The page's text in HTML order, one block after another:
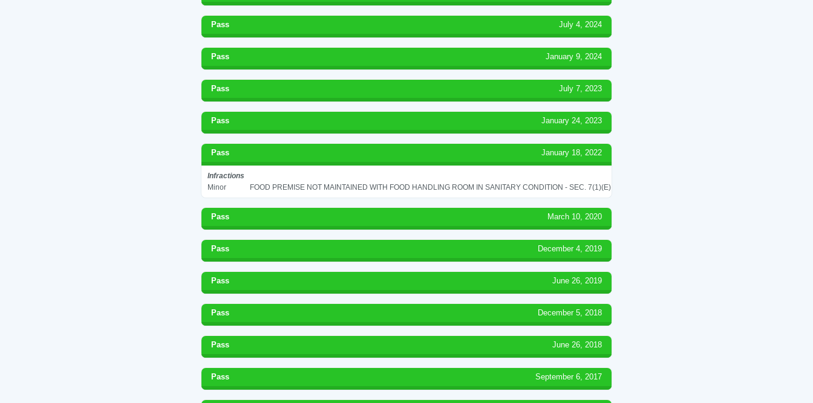
Pass July 4, 2024
Pass January 9, 2024
Pass July 7, 2023
Pass January 24, 2023
Pass January 18, 2022
Infractions
Minor
FOOD PREMISE NOT MAINTAINED WITH FOOD HANDLING ROOM IN SANITARY CONDITION - SEC. 7(1)(E)
Pass March 10, 2020
Pass December 4, 2019
Pass June 26, 2019
Pass December 5, 2018
Pass June 26, 2018
Pass September 6, 2017